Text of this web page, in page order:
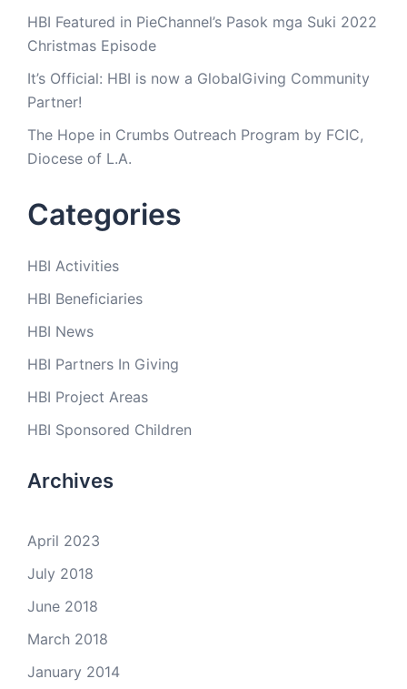
HBI Featured in PieChannel’s Pasok mga Suki 2022
Christmas Episode
It’s Official: HBI is now a GlobalGiving Community
Partner!
The Hope in Crumbs Outreach Program by FCIC,
Diocese of L.A.
Categories
HBI Activities
HBI Beneficiaries
HBI News
HBI Partners In Giving
HBI Project Areas
HBI Sponsored Children
Archives
April 2023
July 2018
June 2018
March 2018
January 2014